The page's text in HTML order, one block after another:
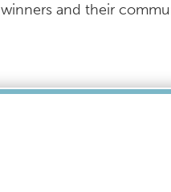
winners and their